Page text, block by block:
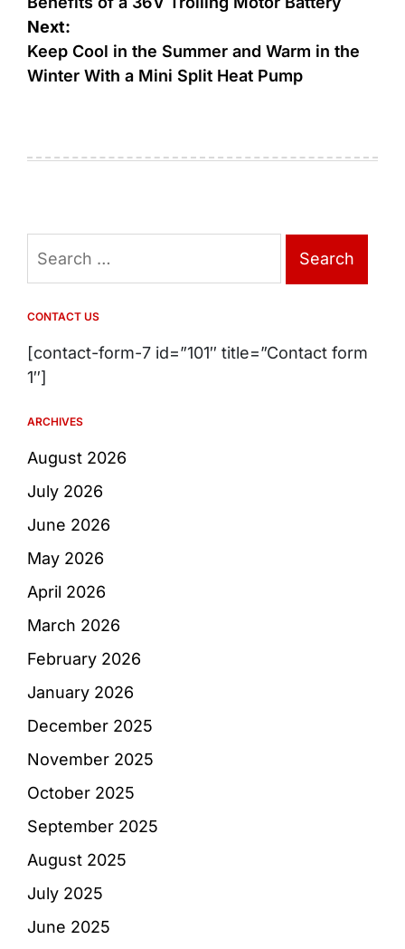
navigation
Next:
Keep Cool in the Summer and Warm in the
Winter With a Mini Split Heat Pump
for:
CONTACT US
[contact-form-7 id=”101″ title=”Contact form
1″]
ARCHIVES
August 2026
July 2026
June 2026
May 2026
April 2026
March 2026
February 2026
January 2026
December 2025
November 2025
October 2025
September 2025
August 2025
July 2025
June 2025